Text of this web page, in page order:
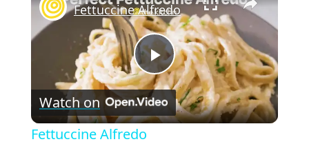
P
l
Fettuccine Alfredo
Watch on
Fettuccine Alfredo